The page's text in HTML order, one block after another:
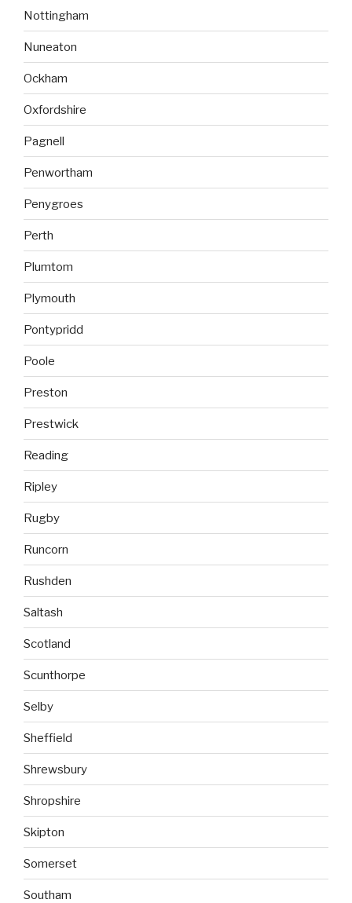
Nottingham
Nuneaton
Ockham
Oxfordshire
Pagnell
Penwortham
Penygroes
Perth
Plumtom
Plymouth
Pontypridd
Poole
Preston
Prestwick
Reading
Ripley
Rugby
Runcorn
Rushden
Saltash
Scotland
Scunthorpe
Selby
Sheffield
Shrewsbury
Shropshire
Skipton
Somerset
Southam